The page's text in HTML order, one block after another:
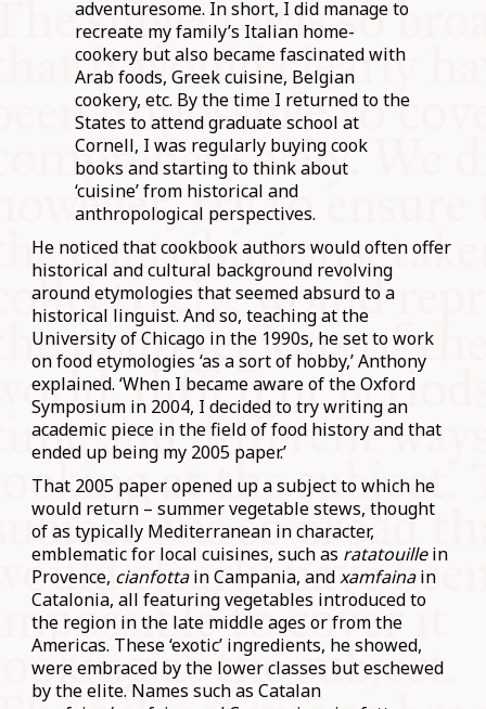
adventuresome. In short, I did manage to
recreate my family’s Italian home-
cookery but also became fascinated with
Arab foods, Greek cuisine, Belgian
cookery, etc. By the time I returned to the
States to attend graduate school at
Cornell, I was regularly buying cook
books and starting to think about
‘cuisine’ from historical and
anthropological perspectives.
He noticed that cookbook authors would often offer
historical and cultural background revolving
around etymologies that seemed absurd to a
historical linguist. And so, teaching at the
University of Chicago in the 1990s, he set to work
on food etymologies ‘as a sort of hobby,’ Anthony
explained. ‘When I became aware of the Oxford
Symposium in 2004, I decided to try writing an
academic piece in the field of food history and that
ended up being my 2005 paper.’
That 2005 paper opened up a subject to which he
would return – summer vegetable stews, thought
of as typically Mediterranean in character,
emblematic for local cuisines, such as ratatouillein
Provence, cianfottain Campania, andxamfainain
Catalonia, all featuring vegetables introduced to
the region in the late middle ages or from the
Americas. These ‘exotic’ ingredients, he showed,
were embraced by the lower classes but eschewed
by the elite. Names such as Catalan